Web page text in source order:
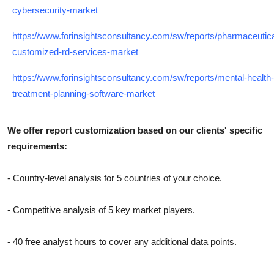
cybersecurity-market
https://www.forinsightsconsultancy.com/sw/reports/
customized-rd-services-market
https://www.forinsightsconsultancy.com/sw/reports/mental-health-
treatment-planning-software-market
We offer report customization based on our clients' specific
requirements:
- Country-level analysis for 5 countries of your choice.
- Competitive analysis of 5 key market players.
- 40 free analyst hours to cover any additional data points.